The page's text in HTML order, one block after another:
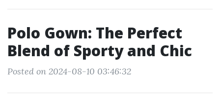
Polo Gown: The Perfect
Blend of Sporty and Chic
Posted on 2024-08-10 03:46:32